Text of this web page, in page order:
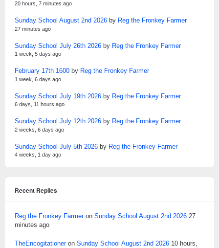
20 hours, 7 minutes ago
Sunday School August 2nd 2026 by Reg the Fronkey Farmer
27 minutes ago
Sunday School July 26th 2026 by Reg the Fronkey Farmer
1 week, 5 days ago
February 17th 1600 by Reg the Fronkey Farmer
1 week, 6 days ago
Sunday School July 19th 2026 by Reg the Fronkey Farmer
6 days, 11 hours ago
Sunday School July 12th 2026 by Reg the Fronkey Farmer
2 weeks, 6 days ago
Sunday School July 5th 2026 by Reg the Fronkey Farmer
4 weeks, 1 day ago
Recent Replies
Reg the Fronkey Farmeron Sunday School August 2nd 2026 27
minutes ago
TheEncogitationeron Sunday School August 2nd 2026 10 hours,